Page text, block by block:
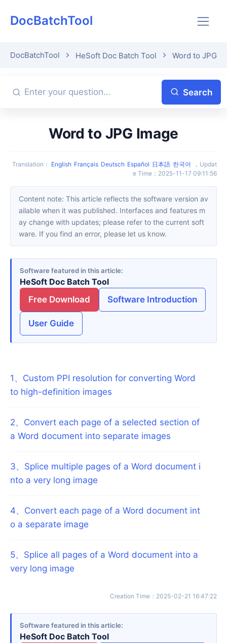
DocBatchTool
DocBatchTool HeSoft Doc Batch Tool Word to JPG
Search
Word to JPG Image
Translation ： English Français Deutsch Español 日本語 한국어 ， Updat
e Time ： 2025-11-17 09:11:56
Content note: This article reflects the software version av
ailable when it was published. Interfaces and features m
ay change with updates; please refer to the current soft
ware. If you find an error, please let us know.
Software featured in this article
HeSoft Doc Batch Tool
Free Download
Software Introduction
User Guide
1 、 Custom PPI resolution for converting Word
to high-definition images
2、 Convert each page of a selected section of
a Word document into separate images
3、 Splice multiple pages of a Word document i
nto a very long image
4、 Convert each page of a Word document int
o a separate image
5、 Splice all pages of a Word document into a
very long image
Creation Time ： 2025-02-21 16:47:22
Software featured in this article
HeSoft Doc Batch Tool